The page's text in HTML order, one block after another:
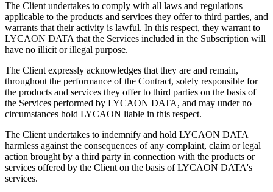
The Client undertakes to comply with all laws and regulations
applicable to the products and services they offer to third parties, and
warrants that their activity is lawful. In this respect, they warrant to
LYCAON DATA that the Services included in the Subscription will
have no illicit or illegal purpose.
The Client expressly acknowledges that they are and remain,
throughout the performance of the Contract, solely responsible for
the products and services they offer to third parties on the basis of
the Services performed by LYCAON DATA, and may under no
circumstances hold LYCAON liable in this respect.
The Client undertakes to indemnify and hold LYCAON DATA
harmless against the consequences of any complaint, claim or legal
action brought by a third party in connection with the products or
services offered by the Client on the basis of LYCAON DATA's
services.